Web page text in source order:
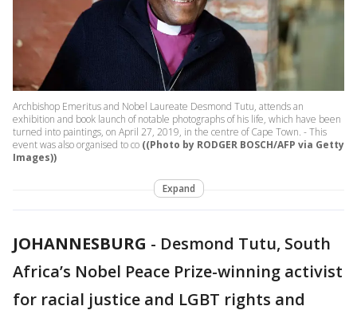
Archbishop Emeritus and Nobel Laureate Desmond Tutu, attends an
exhibition and book launch of notable photographs of his life, which have been
turned into paintings, on April 27, 2019, in the centre of Cape Town. - This
event was also organised to co ((Photo by RODGER BOSCH/AFP via Getty
Images))
Expand
JOHANNESBURG - Desmond Tutu, South
Africa’s Nobel Peace Prize-winning activist
for racial justice and LGBT rights and